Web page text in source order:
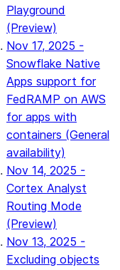
Playground
(Preview)
Nov 17, 2025 -
Snowflake Native
Apps support for
FedRAMP on AWS
for apps with
containers (General
availability)
Nov 14, 2025 -
Cortex Analyst
Routing Mode
(Preview)
Nov 13, 2025 -
Excluding objects